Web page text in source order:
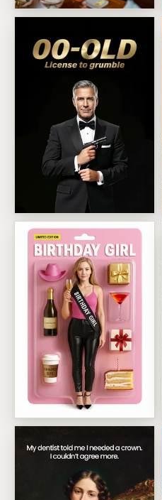
Trump yuge birthday
00 0LD License To Grumble
Birthday Girl Action Figure